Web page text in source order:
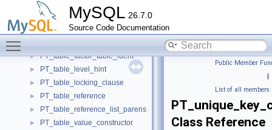
MySQL 26.7.0
Source Code Documentation
PT_table_ddl_stmt_base
PT_table_element
► PT_table_factor_function
► PT_table_factor_table_ident
► PT_table_level_hint
► PT_table_locking_clause
► PT_table_reference
► PT_table_reference_list_parens
► PT_table_value_constructor
Public Member
|
List of all members
Class Reference